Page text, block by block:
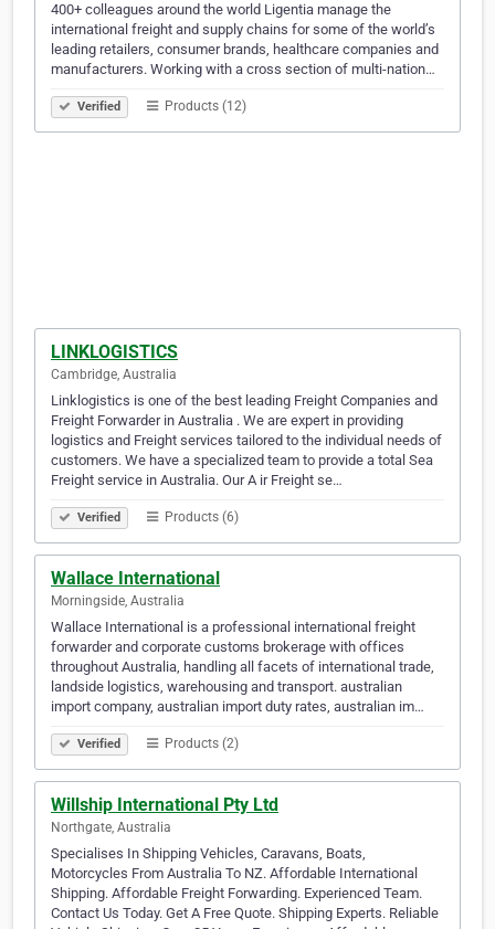
400+ colleagues around the world Ligentia manage the
international freight and supply chains for some of the world’s
leading retailers, consumer brands, healthcare companies and
manufacturers. Working with a cross section of multi-nation…
Verified Products (12)
LINKLOGISTICS
Cambridge, Australia
Linklogistics is one of the best leading Freight Companies and
Freight Forwarder in Australia . We are expert in providing
logistics and Freight services tailored to the individual needs of
customers. We have a specialized team to provide a total Sea
Freight service in Australia. Our A ir Freight se…
Verified Products (6)
Wallace International
Morningside, Australia
Wallace International is a professional international freight
forwarder and corporate customs brokerage with offices
throughout Australia, handling all facets of international trade,
landside logistics, warehousing and transport. australian
import company, australian import duty rates, australian im…
Verified Products (2)
Willship International Pty Ltd
Northgate, Australia
Specialises In Shipping Vehicles, Caravans, Boats,
Motorcycles From Australia To NZ. Affordable International
Shipping. Affordable Freight Forwarding. Experienced Team.
Contact Us Today. Get A Free Quote. Shipping Experts. Reliable